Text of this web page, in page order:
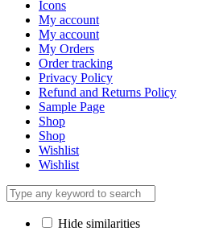
Icons
My account
My account
My Orders
Order tracking
Privacy Policy
Refund and Returns Policy
Sample Page
Shop
Shop
Wishlist
Wishlist
Hide similarities